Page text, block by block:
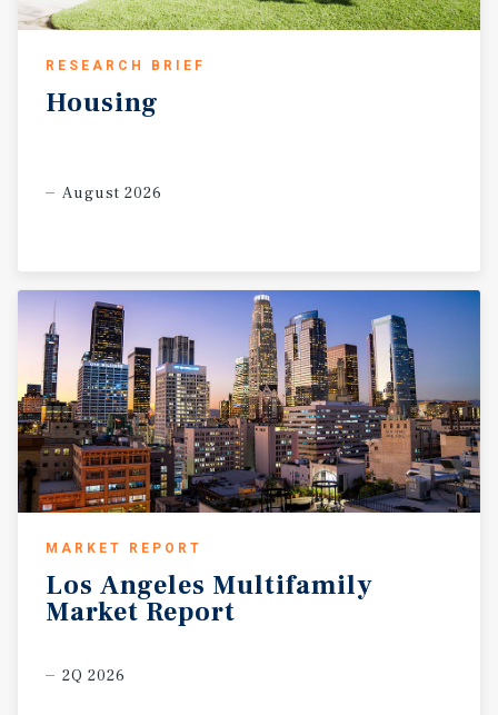
RESEARCH BRIEF
Housing
August 2026
MARKET REPORT
Los Angeles Multifamily
Market Report
2Q 2026